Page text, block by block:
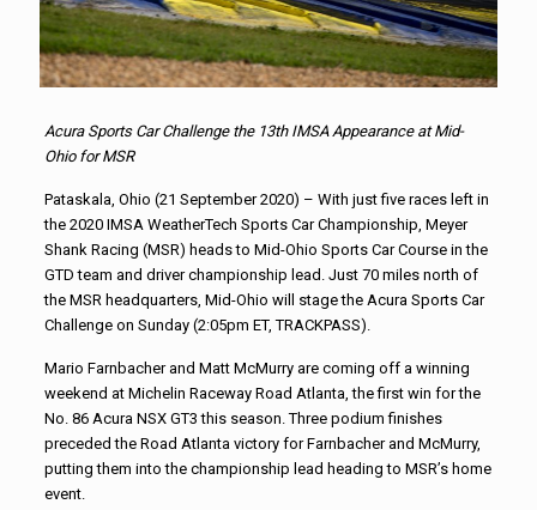
Acura Sports Car Challenge the 13th IMSA Appearance at Mid-
Ohio for MSR
Pataskala, Ohio (21 September 2020) – With just five races left in
the 2020 IMSA WeatherTech Sports Car Championship, Meyer
Shank Racing (MSR) heads to Mid-Ohio Sports Car Course in the
GTD team and driver championship lead. Just 70 miles north of
the MSR headquarters, Mid-Ohio will stage the Acura Sports Car
Challenge on Sunday (2:05pm ET, TRACKPASS).
Mario Farnbacher and Matt McMurry are coming off a winning
weekend at Michelin Raceway Road Atlanta, the first win for the
No. 86 Acura NSX GT3 this season. Three podium finishes
preceded the Road Atlanta victory for Farnbacher and McMurry,
putting them into the championship lead heading to MSR’s home
event.